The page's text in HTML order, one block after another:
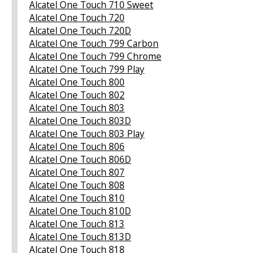
Alcatel One Touch 710 Sweet
Alcatel One Touch 720
Alcatel One Touch 720D
Alcatel One Touch 799 Carbon
Alcatel One Touch 799 Chrome
Alcatel One Touch 799 Play
Alcatel One Touch 800
Alcatel One Touch 802
Alcatel One Touch 803
Alcatel One Touch 803D
Alcatel One Touch 803 Play
Alcatel One Touch 806
Alcatel One Touch 806D
Alcatel One Touch 807
Alcatel One Touch 808
Alcatel One Touch 810
Alcatel One Touch 810D
Alcatel One Touch 813
Alcatel One Touch 813D
Alcatel One Touch 818